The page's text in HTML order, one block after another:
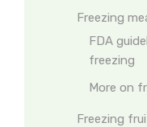
Freezing
FDA
freezing
More on
Freezing